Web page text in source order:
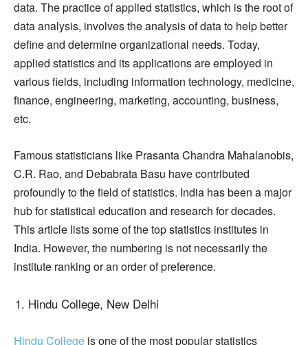
data. The practice of applied statistics, which is the root of
data analysis, involves the analysis of data to help better
define and determine organizational needs. Today,
applied statistics and its applications are employed in
various fields, including information technology, medicine,
finance, engineering, marketing, accounting, business,
etc.
Famous statisticians like Prasanta Chandra Mahalanobis,
C.R. Rao, and Debabrata Basu have contributed
profoundly to the field of statistics. India has been a major
hub for statistical education and research for decades.
This article lists some of the top statistics institutes in
India. However, the numbering is not necessarily the
institute ranking or an order of preference.
Hindu College, New Delhi
Hindu College is one of the most popular statistics